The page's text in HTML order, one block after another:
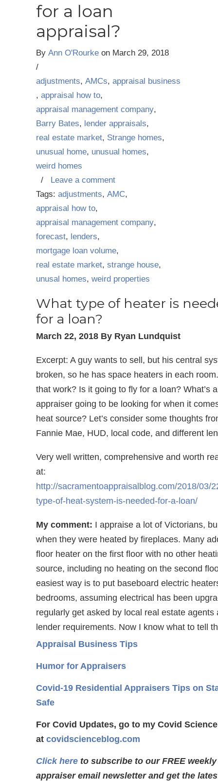
for a loan
appraisal?
By Ann O'Rourke on March 29, 2018
/
adjustments, AMCs, appraisal business
, appraisal how to,
appraisal management company,
Barry Bates, lender appraisals,
real estate market, Strange homes,
unusual home, unusual homes,
weird homes
/ Leave a comment
Tags: adjustments, AMC,
appraisal how to,
appraisal management company,
forecast, lenders,
mortgage loan volume,
real estate market, strange house,
unusal homes, weird properties
What type of heater is
for a loan?
March 22, 2018 By Ryan Lundquist
Excerpt: A guy wants to sell, but his central
broken, so he has space heaters in each
that work? Is it going to fly for a loan? What’s
appraiser going to be looking for when it
heat source? Let’s consider some thoughts
Fannie Mae, HUD, local code, and different
Very well written, comprehensive and worth
at:
http://sacramentoappraisalblog.com/2018/03/
type-of-heat-system-is-needed-for-a-loan/
My comment: I appraise a lot of Victorians,
when they were heated by fireplaces. Many
floor heater on the first floor with no other
source, including no heating on the second
easiest way is to put baseboard electric
bedrooms, assuming electrical has been
regularly get asked by local real estate agents
lender requirements. Now I know what to tell
Appraisal Business Tips
Humor for Appraisers
Covid-19 Residential Appraisers Tips on
Safe
For Covid Updates, go to my Covid
at covidscienceblog.com
Click here to subscribe to our FREE weekly
appraiser email newsletter and get the